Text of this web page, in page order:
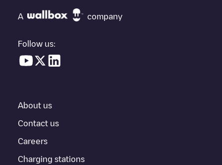
A company
Follow us:
About us
Contact us
Careers
Charging stations